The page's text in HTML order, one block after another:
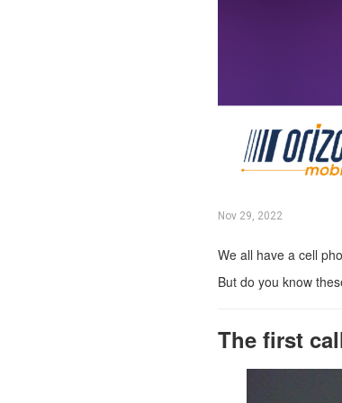
Nov 29, 2022
We all have a cell
But do you know
The first